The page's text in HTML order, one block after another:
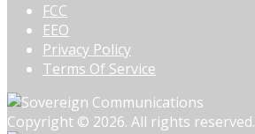
FCC
EEO
Privacy Policy
Terms Of Service
Copyright © 2026. All rights reserved.